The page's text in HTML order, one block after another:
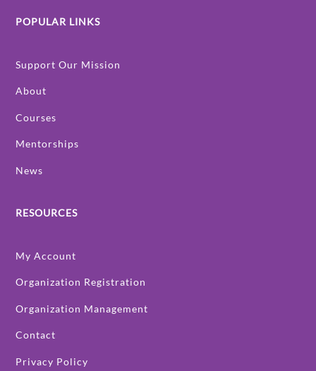
POPULAR LINKS
Support Our Mission
About
Courses
Mentorships
News
RESOURCES
My Account
Organization Registration
Organization Management
Contact
Privacy Policy